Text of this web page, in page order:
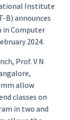
Institute
B) announces
in Computer
2024.
Prof. V N
allow
classes on
in two and